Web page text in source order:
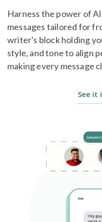
Harness the power of
messages tailored for
writer's block holding
style, and tone to align
making every message
See it